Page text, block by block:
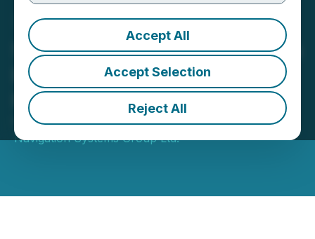
Accept All
Accept Selection
Reject All
Star Navigation Announces
Board of Directors
Resignation
February 25, 2025 11:53 AM EST | Source:Star
Navigation Systems Group Ltd.